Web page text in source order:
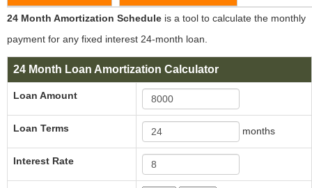
24 Month Amortization Schedule is a tool to calculate the monthly
payment for any fixed interest 24-month loan.
24 Month Loan Amortization Calculator
Loan Amount
Loan Terms months
Interest Rate